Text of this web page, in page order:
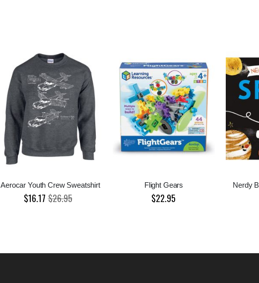
Aerocar Youth Crew Sweatshirt
$16.17 $26.95
Flight Gears
$22.95
Nerdy